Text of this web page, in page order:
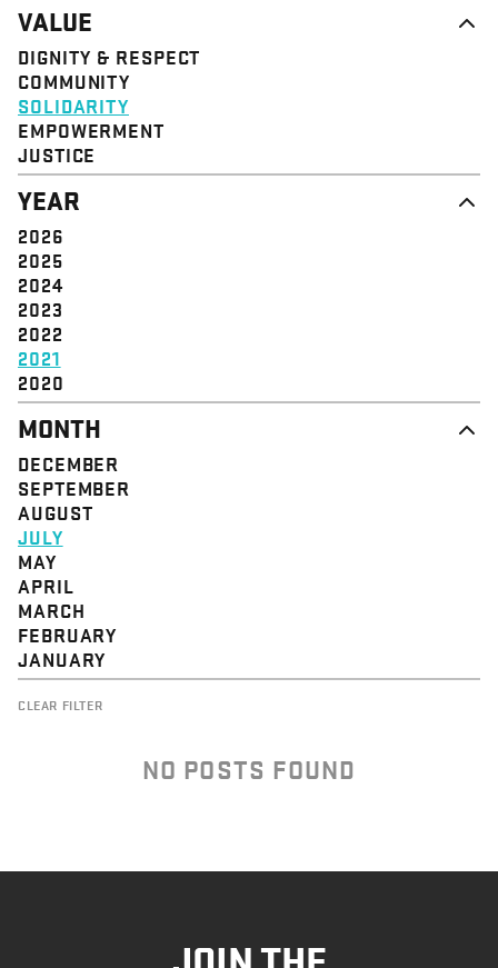
VALUE
DIGNITY & RESPECT
COMMUNITY
SOLIDARITY
EMPOWERMENT
JUSTICE
YEAR
2026
2025
2024
2023
2022
2021
2020
MONTH
DECEMBER
SEPTEMBER
AUGUST
JULY
MAY
APRIL
MARCH
FEBRUARY
JANUARY
CLEAR FILTER
NO POSTS FOUND